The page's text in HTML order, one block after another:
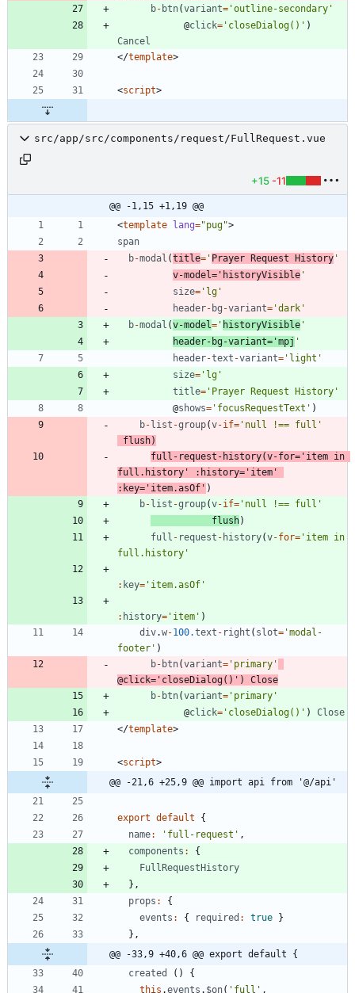
b- btn(variant= 'outline-secondary'
@click= 'closeDialog()' )
Cancel
</template>
<script>
src/app/src/components/request/FullRequest.vue
+15 -11
@@ -1,15 +1,19 @@
<template lang="pug">
span
b-modal (title= ' Prayer Request History '
v-model= 'historyVisible '
size= 'lg'
header- bg -variant= 'dark'
b-modal (v-model= ' historyVisible '
header- bg-variant= 'mpj '
header-text -variant= 'light'
size= 'lg'
title= 'Prayer Request History'
@shows= 'focusRequestText' )
b- list -group(v-if= 'null !== full'
flush)
full - request - history(v-for= 'item in
full.history'
: history= 'item'
: key= 'item.asOf' )
b- list -group(v-if= 'null !== full'
flush)
full - request - history(v-for= 'item in
full.history'
: key= 'item.asOf'
: history= 'item' )
div.w-100.text - right ( slot= 'modal-
footer' )
b- btn(variant= 'primary'
@click= 'closeDialog()' )
Close
b- btn(variant= 'primary'
@click= 'closeDialog()' )
Close
</template>
<script>
@@ -21,6 +25,9 @@ import api from '@/api'
export default
{
name: 'full-request' ,
components :
{
FullRequestHistory
} ,
props :
{
events : { required : true
}
} ,
@@ -33,9 +40,6 @@ export default {
created
( )
{
this .events . $on( 'full' ,